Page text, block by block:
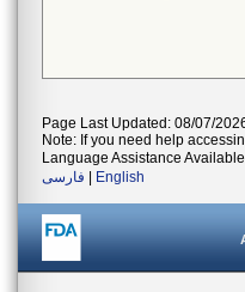
Page Last Updated: 08/07/
Note: If you need help
Language Assistance
فارسی
English